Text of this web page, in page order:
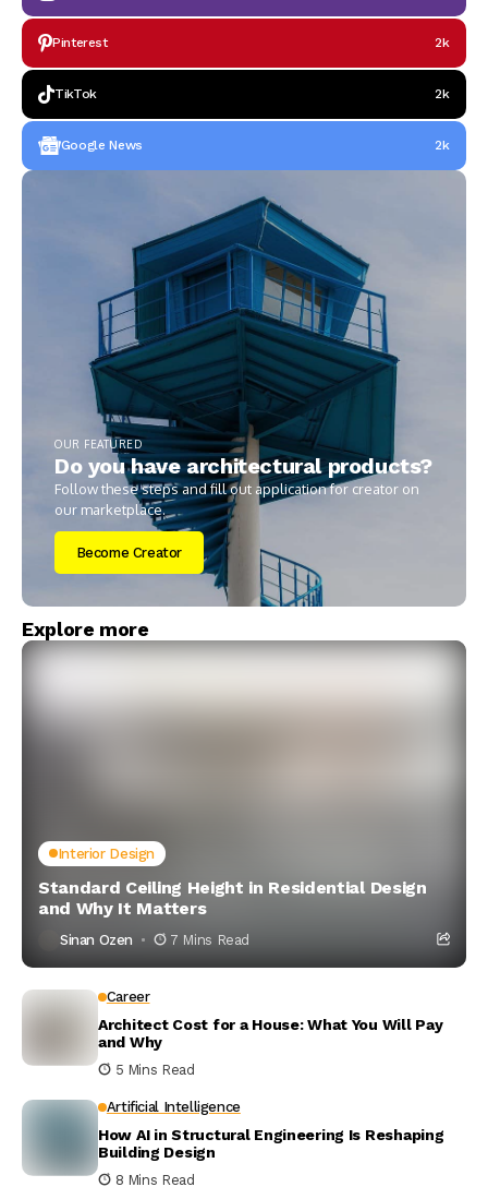
Pinterest 2k
TikTok 2k
Google News 2k
OUR FEATURED
Do you have architectural products?
Follow these steps and fill out application for creator on
our marketplace.
Become Creator
Explore more
Interior Design
Standard Ceiling Height in Residential Design
and Why It Matters
Sinan Ozen 7 Mins Read
Career
Architect Cost for a House: What You Will Pay
and Why
5 Mins Read
Artificial Intelligence
How AI in Structural Engineering Is Reshaping
Building Design
8 Mins Read